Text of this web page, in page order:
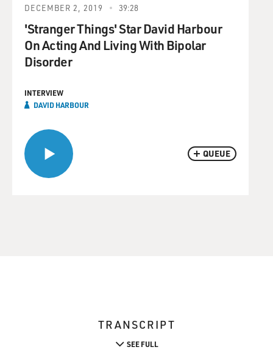
QUEUE
DECEMBER 2, 2019 39:28
'Stranger Things' Star David Harbour
On Acting And Living With Bipolar
Disorder
INTERVIEW
DAVID HARBOUR
TRANSCRIPT
SEE FULL